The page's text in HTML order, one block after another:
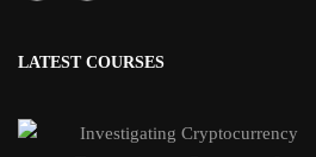
LATEST COURSES